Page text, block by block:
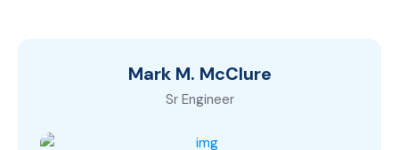
Mark M. McClure
Sr Engineer